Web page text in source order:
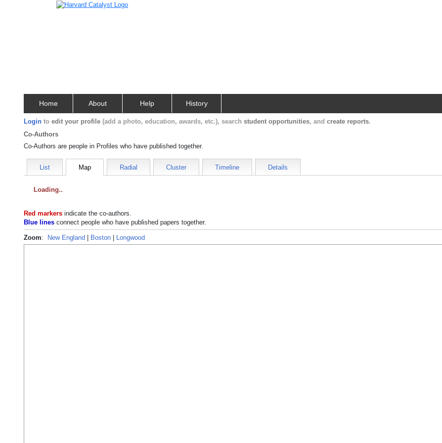
Home About Help History
Login to edit your profile (add a photo, education, awards, etc.), search student opportunities, and create reports.
Co-Authors
Co-Authors are people in Profiles who have published together.
List Map Radial Cluster Timeline Details
Loading
Red markers indicate the co-authors.
Blue lines connect people who have published papers together.
Zoom: New England Boston Longwood